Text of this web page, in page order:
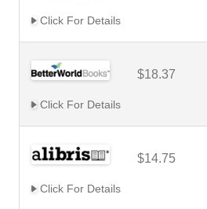
Click For Details
$18.37
Click For Details
$14.75
Click For Details